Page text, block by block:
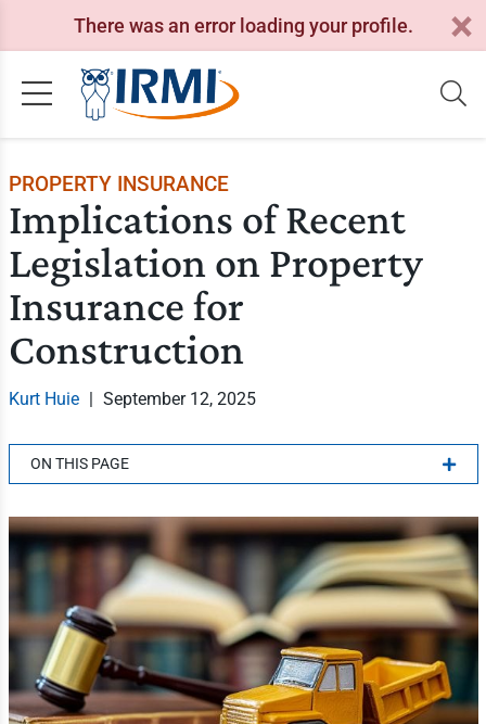
There was an error loading your profile.
PROPERTY INSURANCE
Implications of Recent
Legislation on Property
Insurance for
Construction
Kurt Huie | September 12, 2025
ON THIS PAGE